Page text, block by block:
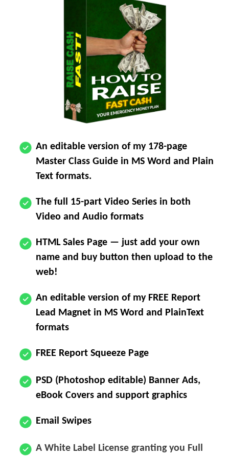
An editable version of my 178-page
Master Class Guide in MS Word and Plain
Text formats.
The full 15-part Video Series in both
Video and Audio formats
HTML Sales Page — just add your own
name and buy button then upload to the
web!
An editable version of my FREE Report
Lead Magnet in MS Word and PlainText
formats
FREE Report Squeeze Page
PSD (Photoshop editable) Banner Ads,
eBook Covers and support graphics
Email Swipes
A White Label License granting you Full